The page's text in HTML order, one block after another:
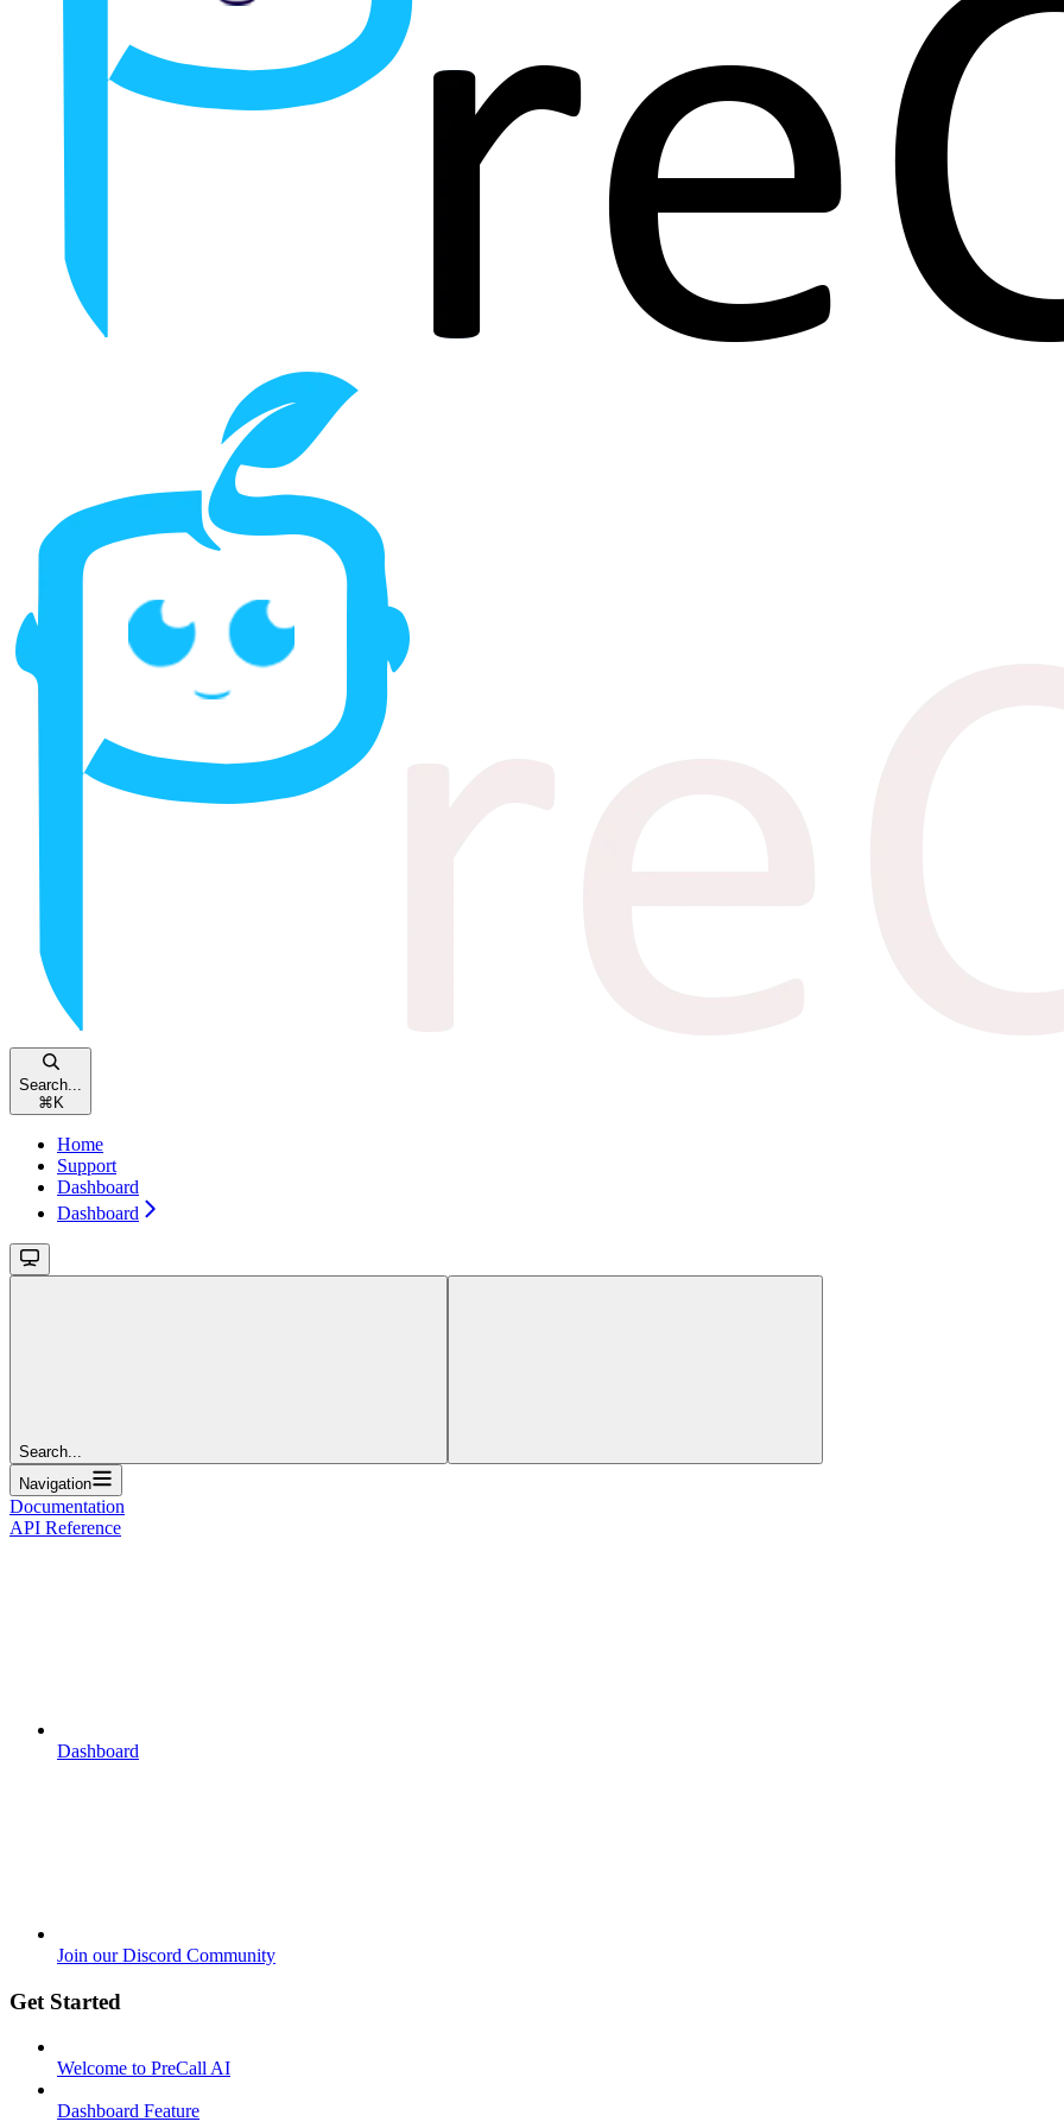
Search...
⌘ K
Home
Support
Dashboard
Dashboard
Search...
Navigation
Documentation
API Reference
Dashboard
Join our Discord Community
Get Started
Welcome to PreCall AI
Dashboard Feature